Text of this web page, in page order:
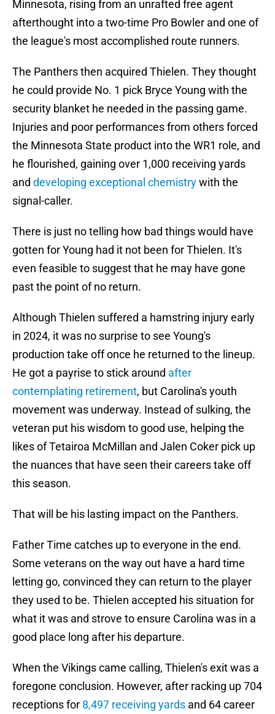
Minnesota, rising from an unrafted free agent
afterthought into a two-time Pro Bowler and one of
the league's most accomplished route runners.
The Panthers then acquired Thielen. They thought
he could provide No. 1 pick Bryce Young with the
security blanket he needed in the passing game.
Injuries and poor performances from others forced
the Minnesota State product into the WR1 role, and
he flourished, gaining over 1,000 receiving yards
and developing exceptional chemistrywith the
signal-caller.
There is just no telling how bad things would have
gotten for Young had it not been for Thielen. It's
even feasible to suggest that he may have gone
past the point of no return.
Although Thielen suffered a hamstring injury early
in 2024, it was no surprise to see Young's
production take off once he returned to the lineup.
He got a payrise to stick around after
contemplating retirement, but Carolina's youth
movement was underway. Instead of sulking, the
veteran put his wisdom to good use, helping the
likes of Tetairoa McMillan and Jalen Coker pick up
the nuances that have seen their careers take off
this season.
That will be his lasting impact on the Panthers.
Father Time catches up to everyone in the end.
Some veterans on the way out have a hard time
letting go, convinced they can return to the player
they used to be. Thielen accepted his situation for
what it was and strove to ensure Carolina was in a
good place long after his departure.
When the Vikings came calling, Thielen's exit was a
foregone conclusion. However, after racking up 704
receptions for 8,497 receiving yards and 64 career